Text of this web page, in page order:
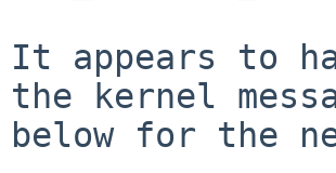
It appears to
the kernel
below for the